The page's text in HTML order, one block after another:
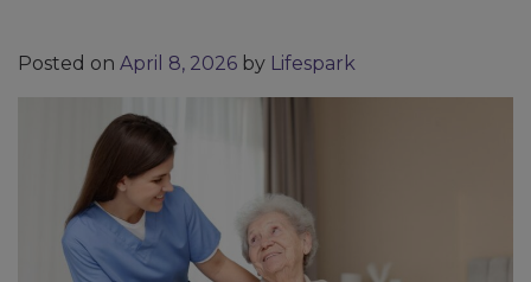
Posted on April 8, 2026 by Lifespark